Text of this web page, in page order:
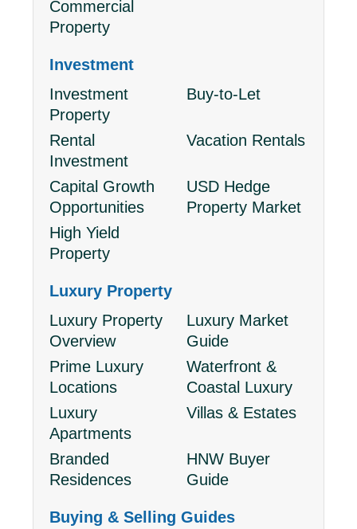
Commercial
Property
Investment
Investment
Property
Buy-to-Let
Rental
Investment
Vacation Rentals
Capital Growth
Opportunities
USD Hedge
Property Market
High Yield
Property
Luxury Property
Luxury Property
Overview
Luxury Market
Guide
Prime Luxury
Locations
Waterfront &
Coastal Luxury
Luxury
Apartments
Villas & Estates
Branded
Residences
HNW Buyer
Guide
Buying & Selling Guides